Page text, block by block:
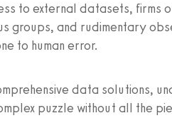
to external datasets, firms
groups, and rudimentary
to human error.
data solutions,
puzzle without all the